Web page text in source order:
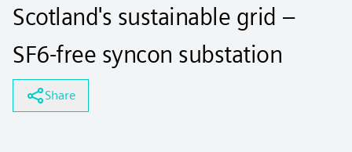
Scotland's sustainable grid –
SF6-free syncon substation
Share